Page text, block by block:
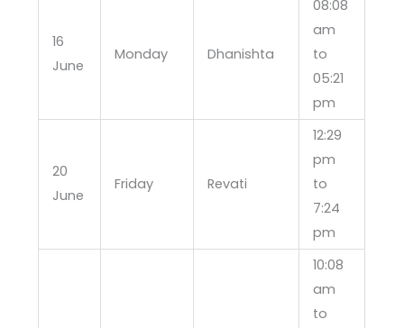
16
June
Monday Dhanishta
08:08
am
to
05:21
pm
20
June
Friday Revati
12:29
pm
to
7:24
pm
10:08
am
to